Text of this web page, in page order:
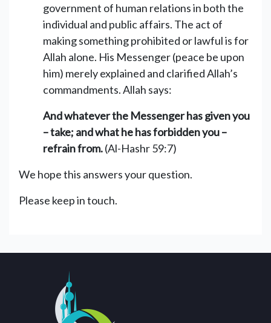
government of human relations in both the
individual and public affairs. The act of
making something prohibited or lawful is for
Allah alone. His Messenger (peace be upon
him) merely explained and clarified Allah’s
commandments. Allah says:
And whatever the Messenger has given you
– take; and what he has forbidden you –
refrain from.(Al-Hashr 59:7)
We hope this answers your question.
Please keep in touch.